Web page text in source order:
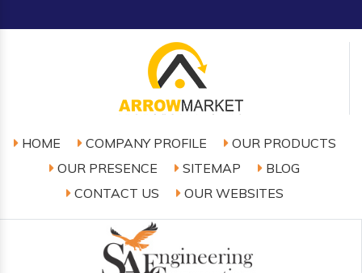
HOME COMPANY PROFILE
OUR PRODUCTS
OUR PRESENCE
SITEMAP
BLOG
CONTACT US
OUR WEBSITES